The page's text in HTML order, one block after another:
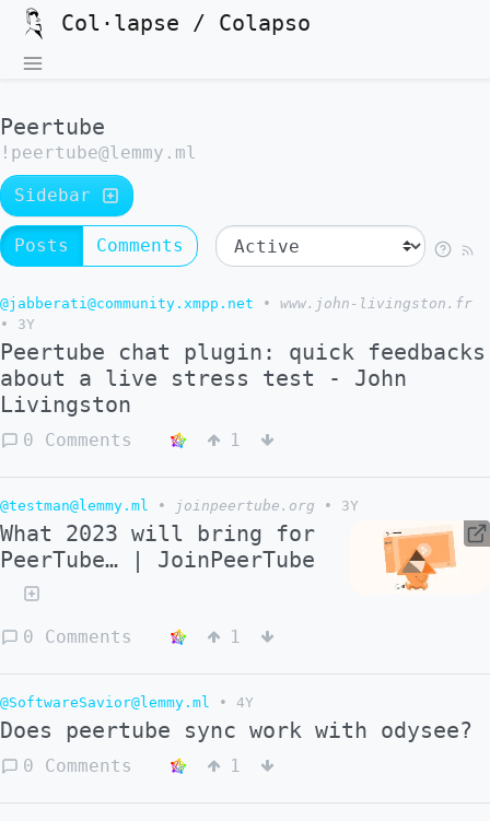
Col·lapse / Colapso
Peertube
!peertube@lemmy.ml
Sidebar
Posts Comments
@jabberati@community.xmpp.net •
www.john-livingston.fr
•
3Y
Peertube chat plugin: quick feedbacks
about a live stress test - John
Livingston
0 Comments 1
@testman@lemmy.ml • joinpeertube.org • 3Y
What 2023 will bring for
PeerTube… | JoinPeerTube
0 Comments 1
@SoftwareSavior@lemmy.ml • 4Y
Does peertube sync work with odysee?
0 Comments 1